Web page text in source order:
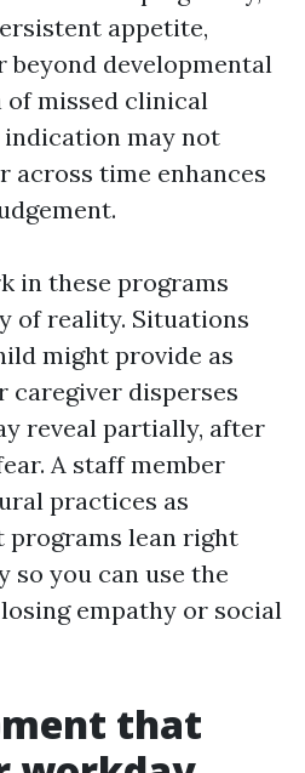
appetite,
beyond developmental
missed clinical
may not
across time enhances
in these programs
of reality. Situations
might provide as
caregiver disperses
reveal partially, after
A staff member
practices as
programs lean right
you can use the
empathy or social
that